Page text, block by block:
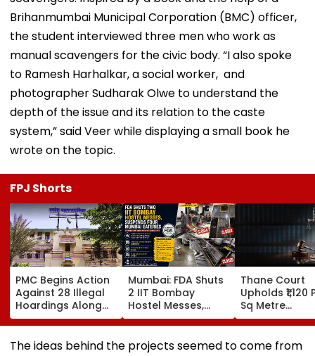
Brihanmumbai Municipal Corporation (BMC) officer,
the student interviewed three men who work as
manual scavengers for the civic body. “I also spoke
to Ramesh Harhalkar, a social worker, and
photographer Sudharak Olwe to understand the
depth of the issue and its relation to the caste
system,” said Veer while displaying a small book he
wrote on the topic.
FPJ Shorts
PMC Begins Action
Against 28 Illegal
Hoardings Along
MSRDC Roads
After Cancelling
Mumbai: FDA Shuts
2 IIT Bombay
Hostel Messes,
Suspends 4
Safety Violations
Thane Court
Upholds ₹1,120
Sq Metre
Mumbai-
The ideas behind the projects seemed to come from